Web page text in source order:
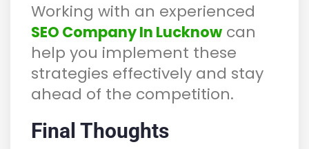
Working with an experienced
SEO Company In Lucknow can
help you implement these
strategies effectively and stay
ahead of the competition.
Final Thoughts